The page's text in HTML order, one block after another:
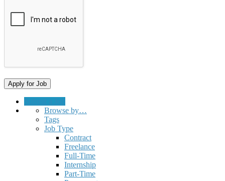
Browse by…
Tags
Job Type
Contract
Freelance
Full-Time
Internship
Part-Time